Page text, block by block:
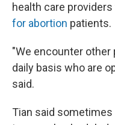
health care
for abortion patients.
"We encounter other
daily basis who are
said.
Tian said